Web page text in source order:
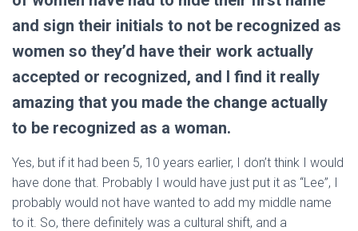
and sign their initials to not be recognized as
women so they’d have their work actually
accepted or recognized, and I find it really
amazing that you made the change actually
to be recognized as a woman.
Yes, but if it had been 5, 10 years earlier, I don’t think I would
have done that. Probably I would have just put it as “Lee”, I
probably would not have wanted to add my middle name
to it. So, there definitely was a cultural shift, and a